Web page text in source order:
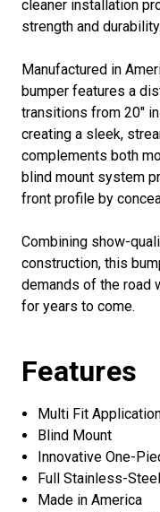
cleaner installation
strength and durability.
Manufactured in
bumper features a
transitions from 20"
creating a sleek,
complements both
blind mount system
front profile by
Combining show-
construction, this
demands of the road
for years to come.
Features
Multi Fit
Blind Mount
Innovative One-
Full Stainless-
Made in America